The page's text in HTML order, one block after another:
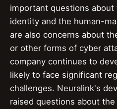
important questions
identity and the human-
are also concerns about
or other forms of cyber
company continues to
likely to face significant
challenges. Neuralink's
raised questions about